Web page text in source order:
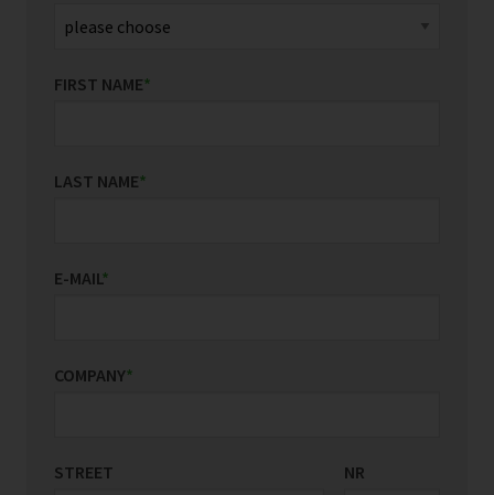
FIRST NAME*
LAST NAME*
E-MAIL*
COMPANY*
STREET NR
COUNTRY/REGION